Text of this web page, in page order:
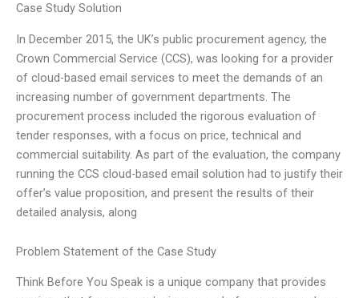
Case Study Solution
In December 2015, the UK’s public procurement agency, the
Crown Commercial Service (CCS), was looking for a provider
of cloud-based email services to meet the demands of an
increasing number of government departments. The
procurement process included the rigorous evaluation of
tender responses, with a focus on price, technical and
commercial suitability. As part of the evaluation, the company
running the CCS cloud-based email solution had to justify their
offer’s value proposition, and present the results of their
detailed analysis, along
Problem Statement of the Case Study
Think Before You Speak is a unique company that provides